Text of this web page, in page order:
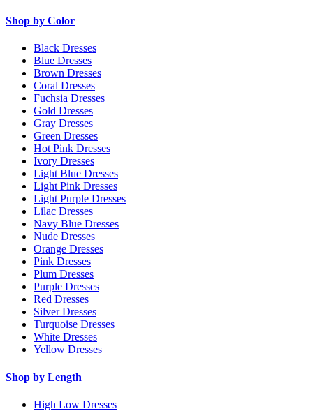
Shop by Color
Black Dresses
Blue Dresses
Brown Dresses
Coral Dresses
Fuchsia Dresses
Gold Dresses
Gray Dresses
Green Dresses
Hot Pink Dresses
Ivory Dresses
Light Blue Dresses
Light Pink Dresses
Light Purple Dresses
Lilac Dresses
Navy Blue Dresses
Nude Dresses
Orange Dresses
Pink Dresses
Plum Dresses
Purple Dresses
Red Dresses
Silver Dresses
Turquoise Dresses
White Dresses
Yellow Dresses
Shop by Length
High Low Dresses